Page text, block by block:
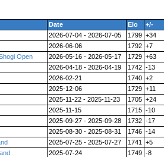
Date Elo +/-
2026-07-04 - 2026-07-05 1799 +34
2026-06-06 1792 +7
Open
2026-05-16 - 2026-05-17 1729 +63
2026-04-18 - 2026-04-19 1742 -13
2026-02-21 1740 +2
2025-12-06 1729 +11
2025-11-22 - 2025-11-23 1705 +24
2025-11-15 1715 -10
2025-09-27 - 2025-09-28 1732 -17
2025-08-30 - 2025-08-31 1746 -14
2025-07-25 - 2025-07-27 1741 +5
2025-07-24 1749 -8